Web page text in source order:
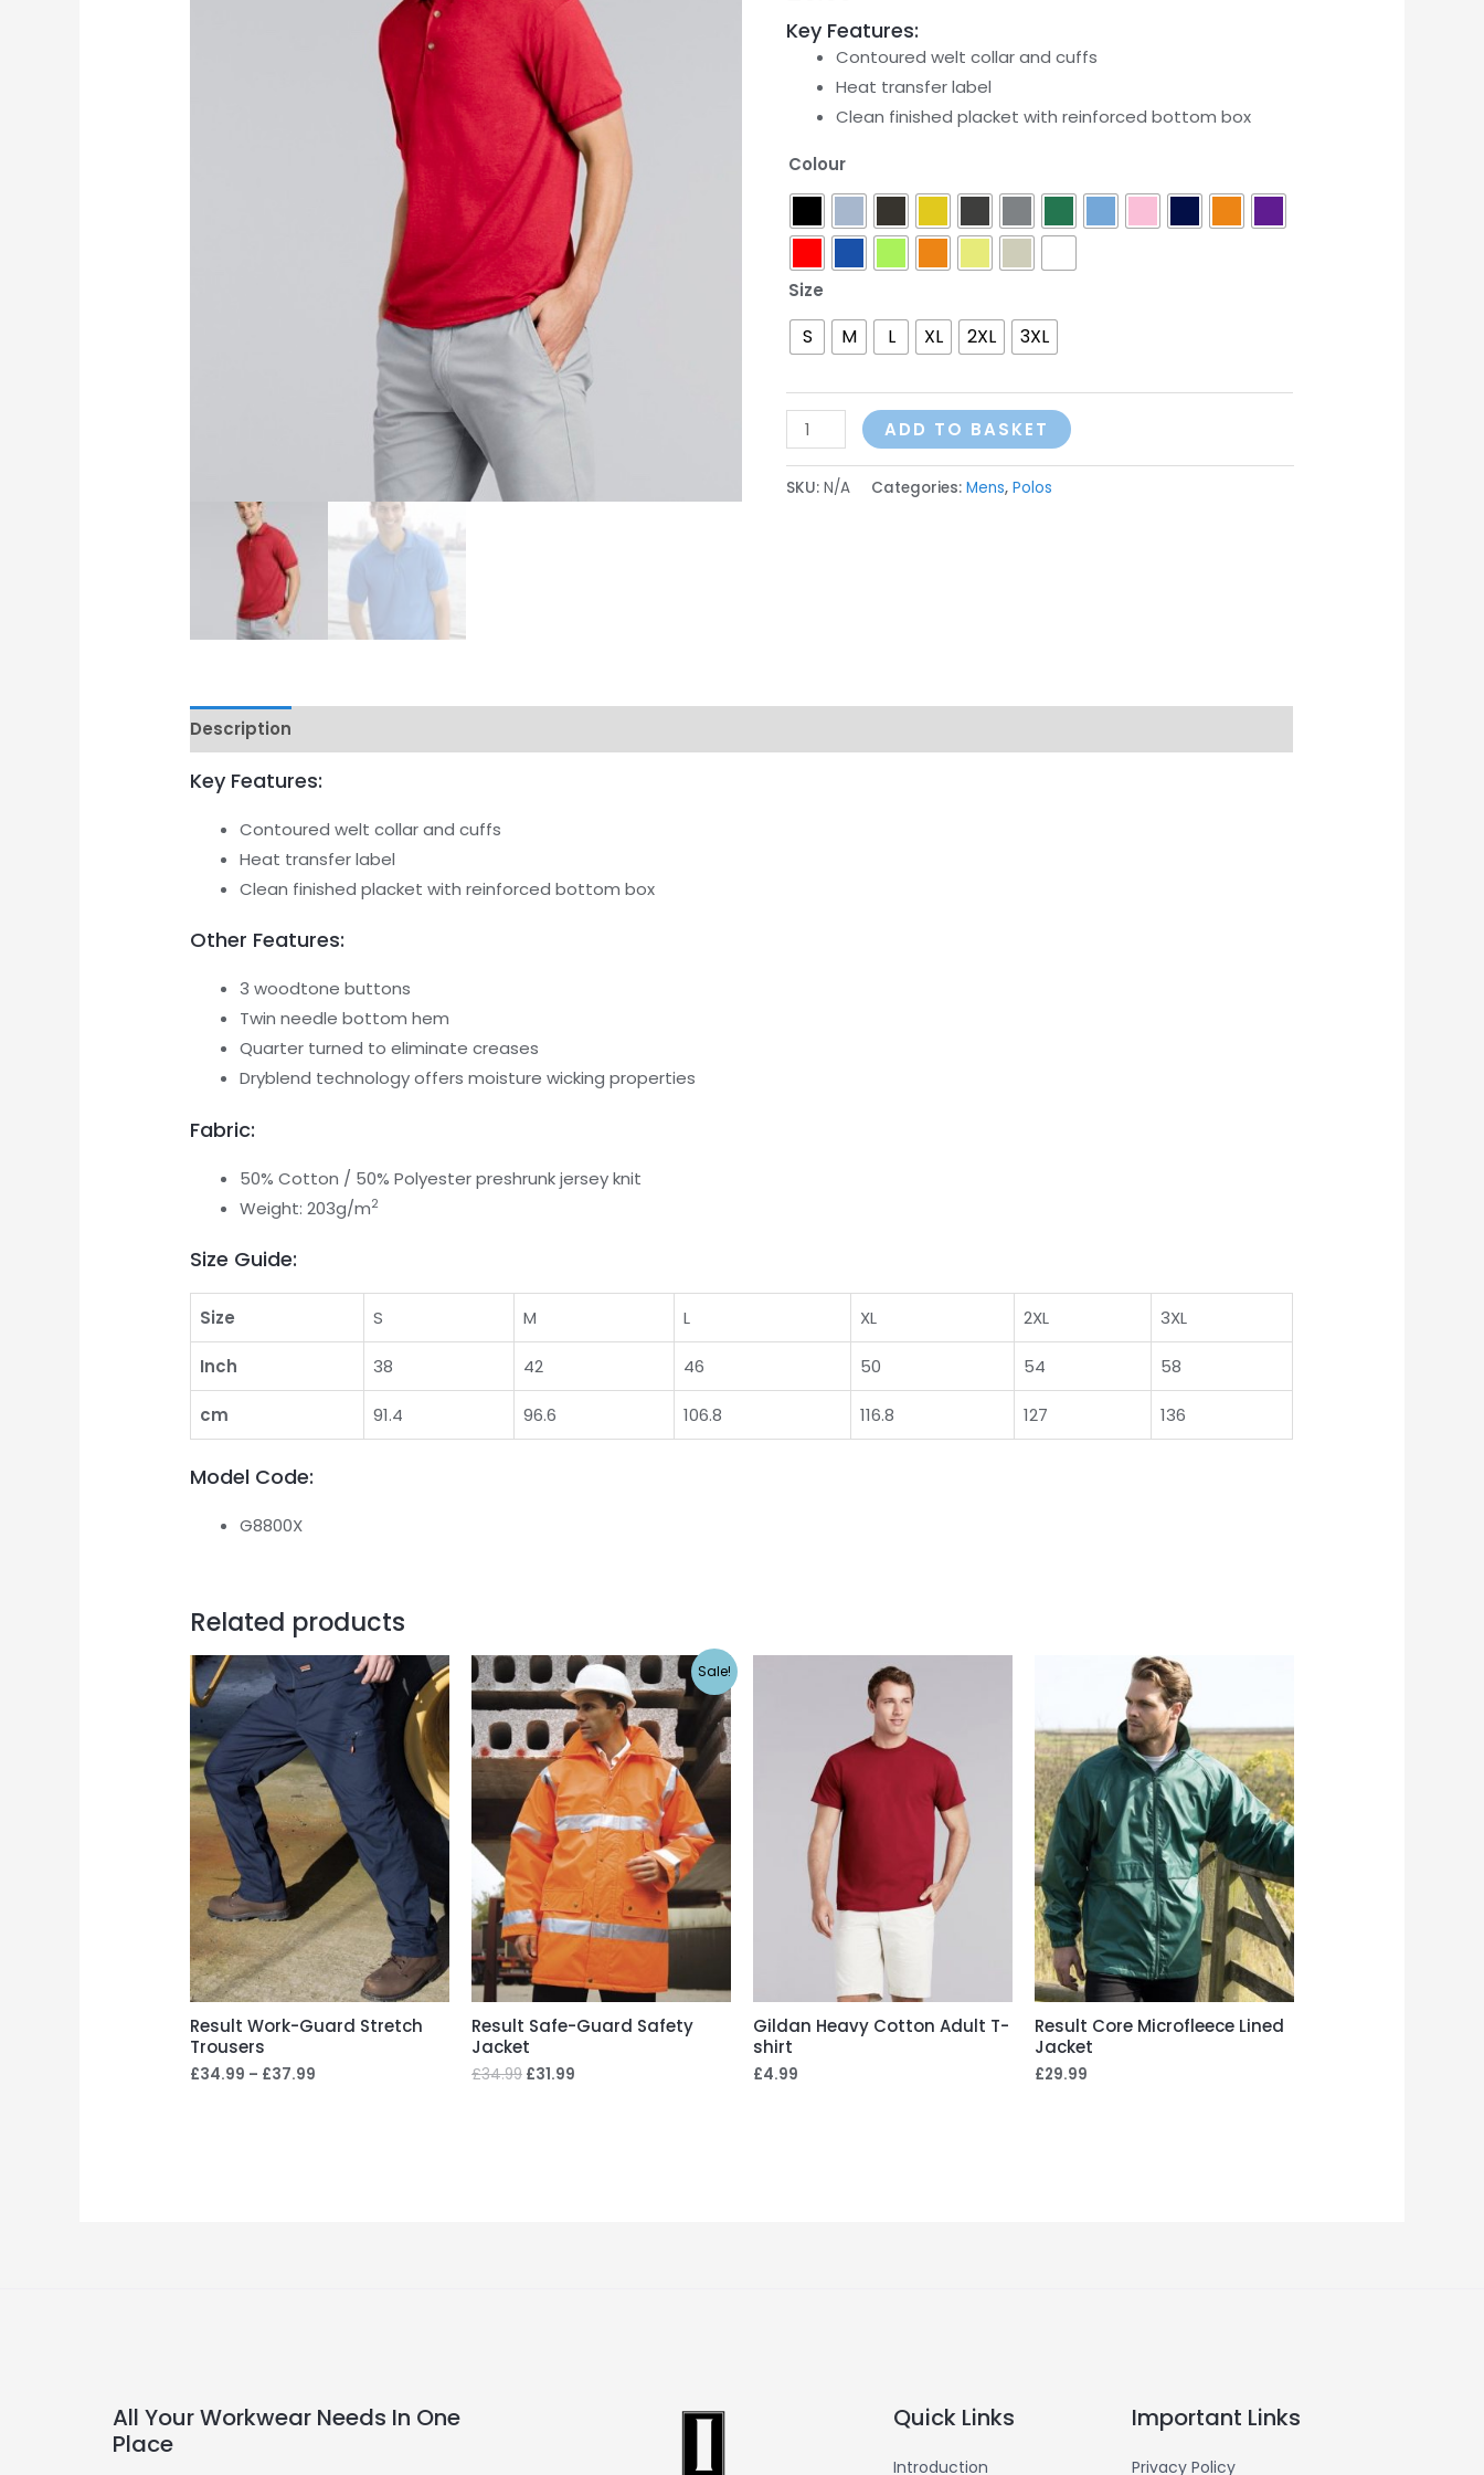
Key Features:
Contoured welt collar and cuffs
Heat transfer label
Clean finished placket with reinforced bottom box
Colour
Size
S M L XL 2XL 3XL
ADD TO BASKET
SKU: N/A Categories: Mens, Polos
Description
Key Features:
Contoured welt collar and cuffs
Heat transfer label
Clean finished placket with reinforced bottom box
Other Features:
3 woodtone buttons
Twin needle bottom hem
Quarter turned to eliminate creases
Dryblend technology offers moisture wicking properties
Fabric:
50% Cotton / 50% Polyester preshrunk jersey knit
Weight: 203g/m2
Size Guide:
Size S M L XL 2XL 3XL
Inch 38 42 46 50 54 58
cm 91.4 96.6 106.8 116.8 127 136
Model Code:
G8800X
Related products
Result Work-Guard Stretch
Trousers
£34.99 – £37.99
Sale!
Result Safe-Guard Safety
Jacket
£34.99 £31.99
Gildan Heavy Cotton Adult T-
shirt
£4.99
Result Core Microfleece Lined
Jacket
£29.99
All Your Workwear Needs In One
Place
Quick Links
Introduction
Important Links
Privacy Policy